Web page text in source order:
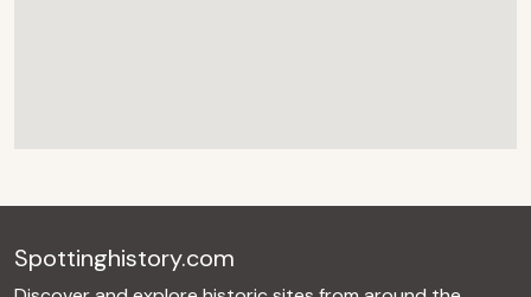
Spottinghistory.com